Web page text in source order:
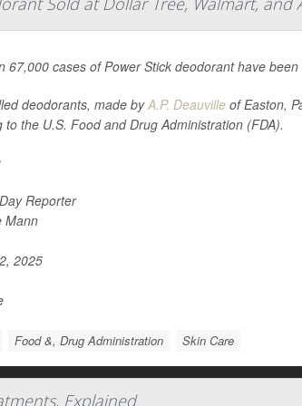
67,000 cases of Power Stick deodorant have
deodorants, made byA.P. Deauvilleof Easton,
to the U.S. Food and Drug Administration (FDA).
Reporter
Mann
2025
Food &, Drug Administration Skin Care
Explained